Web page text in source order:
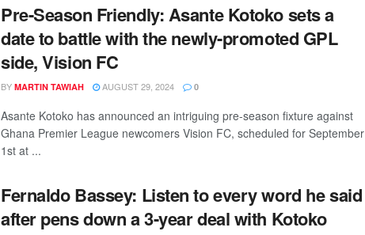
Pre-Season Friendly: Asante Kotoko sets a
date to battle with the newly-promoted GPL
side, Vision FC
BY MARTIN TAWIAH AUGUST 29, 2024 0
Asante Kotoko has announced an intriguing pre-season fixture against
Ghana Premier League newcomers Vision FC, scheduled for September
1st at ...
Fernaldo Bassey: Listen to every word he said
after pens down a 3-year deal with Kotoko